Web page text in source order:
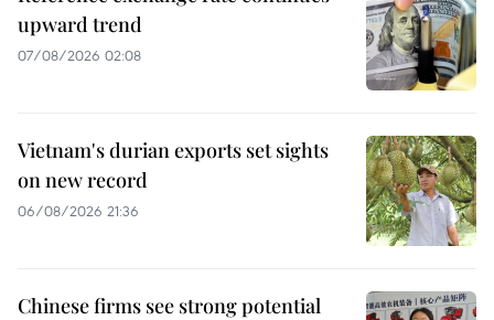
upward trend
07/08/2026 02:08
Vietnam's durian exports set sights
on new record
06/08/2026 21:36
Chinese firms see strong potential